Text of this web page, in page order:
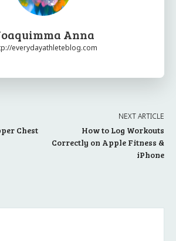
Anna
everydayathleteblog.com
Chest
NEXT ARTICLE
How to Log Workouts
Correctly on Apple Fitness &
iPhone